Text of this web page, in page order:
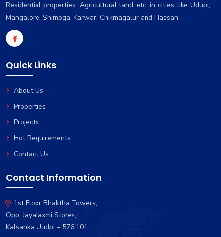
Residential properties, Agricultural land etc, in cities like Udupi,
Mangalore, Shimoga, Karwar, Chikmagalur and Hassan
Quick Links
About Us
Properties
Projects
Hot Requirements
Contact Us
Contact Information
1st Floor Bhaktha Towers,
Opp. Jayalaxmi Stores,
Kalsanka Uudpi – 576 101